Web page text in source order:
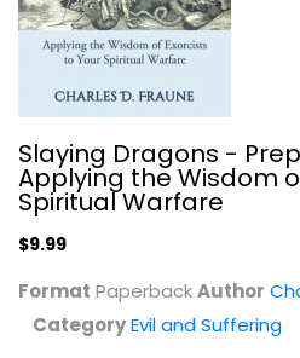
25 Truths About
David
Slaying Dragons -
Applying the Wisdom
Spiritual Warfare
$9.99
Format PaperbackAuthor
CategoryEvil and Suffering